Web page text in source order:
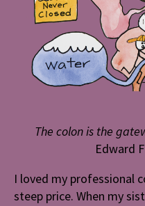
The colon is the
Edward
I loved my professional
steep price. When my